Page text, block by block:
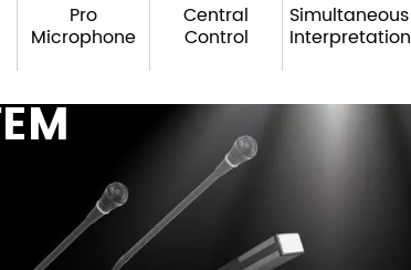
Pro
Microphone
Central
Control
Simultaneous
Interpretation